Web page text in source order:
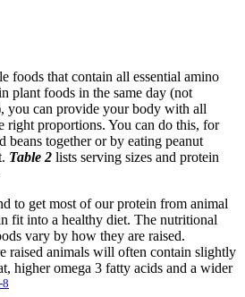
foods that contain all essential amino
plant foods in the same day (not
you can provide your body with all
right proportions. You can do this, for
beans together or by eating peanut
Table 2 lists serving sizes and protein
to get most of our protein from animal
fit into a healthy diet. The nutritional
vary by how they are raised.
raised animals will often contain slightly
higher omega 3 fatty acids and a wider
8